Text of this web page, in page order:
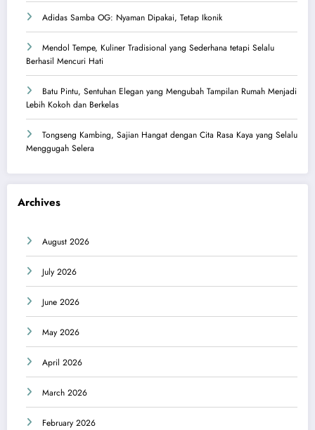
Adidas Samba OG: Nyaman Dipakai, Tetap Ikonik
Mendol Tempe, Kuliner Tradisional yang Sederhana tetapi Selalu
Berhasil Mencuri Hati
Batu Pintu, Sentuhan Elegan yang Mengubah Tampilan Rumah Menjadi
Lebih Kokoh dan Berkelas
Tongseng Kambing, Sajian Hangat dengan Cita Rasa Kaya yang Selalu
Menggugah Selera
Archives
August 2026
July 2026
June 2026
May 2026
April 2026
March 2026
February 2026